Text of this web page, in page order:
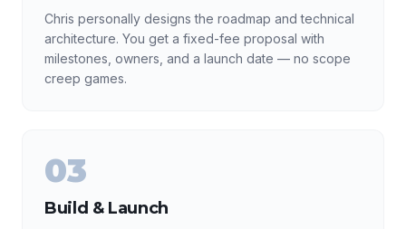
Chris personally designs the roadmap and technical
architecture. You get a fixed-fee proposal with
milestones, owners, and a launch date — no scope
creep games.
03
Build & Launch